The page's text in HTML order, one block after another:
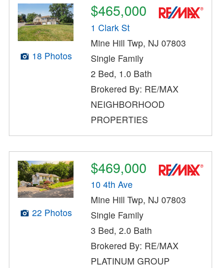
18 Photos
$465,000
1 Clark St
Mine Hill Twp, NJ 07803
Single Family
2 Bed, 1.0 Bath
Brokered By: RE/MAX
NEIGHBORHOOD
PROPERTIES
22 Photos
$469,000
10 4th Ave
Mine Hill Twp, NJ 07803
Single Family
3 Bed, 2.0 Bath
Brokered By: RE/MAX
PLATINUM GROUP